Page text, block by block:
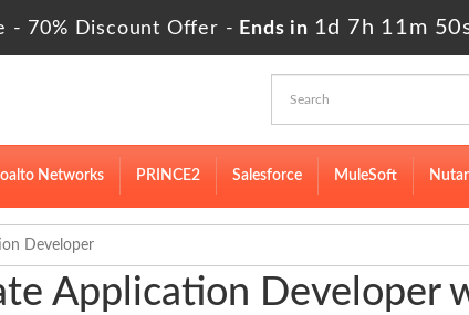
- 70% Discount Offer - Ends in 1d 7h 11m
Networks PRINCE2 Salesforce MuleSoft
Developer
Application Developer